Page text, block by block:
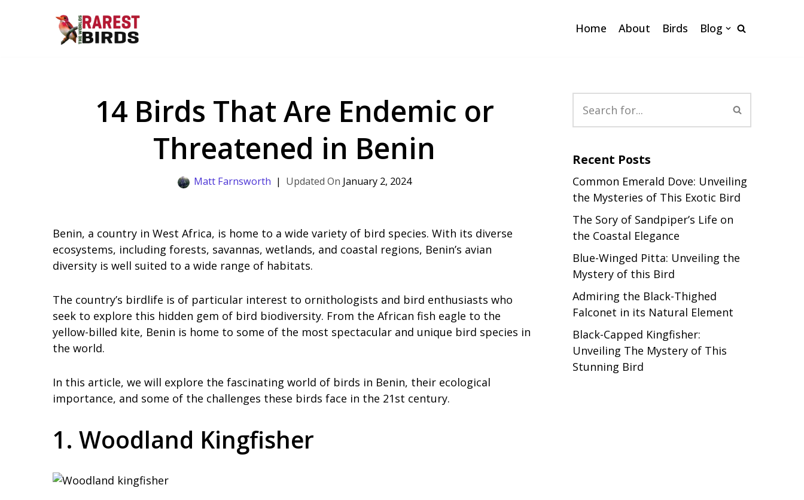
Home About Birds Blog
14 Birds That Are Endemic or
Threatened in Benin
Matt Farnsworth January 2, 2024
Benin, a country in West Africa, is home to a wide variety of bird species. With its diverse
ecosystems, including forests, savannas, wetlands, and coastal regions, Benin’s avian
diversity is well suited to a wide range of habitats.
The country’s birdlife is of particular interest to ornithologists and bird enthusiasts who
seek to explore this hidden gem of bird biodiversity. From the African fish eagle to the
yellow-billed kite, Benin is home to some of the most spectacular and unique bird species in
the world.
In this article, we will explore the fascinating world of birds in Benin, their ecological
importance, and some of the challenges these birds face in the 21st century.
1. Woodland Kingfisher
Recent Posts
Common Emerald Dove: Unveiling
the Mysteries of This Exotic Bird
The Sory of Sandpiper’s Life on
the Coastal Elegance
Blue-Winged Pitta: Unveiling the
Mystery of this Bird
Admiring the Black-Thighed
Falconet in its Natural Element
Black-Capped Kingfisher:
Unveiling The Mystery of This
Stunning Bird